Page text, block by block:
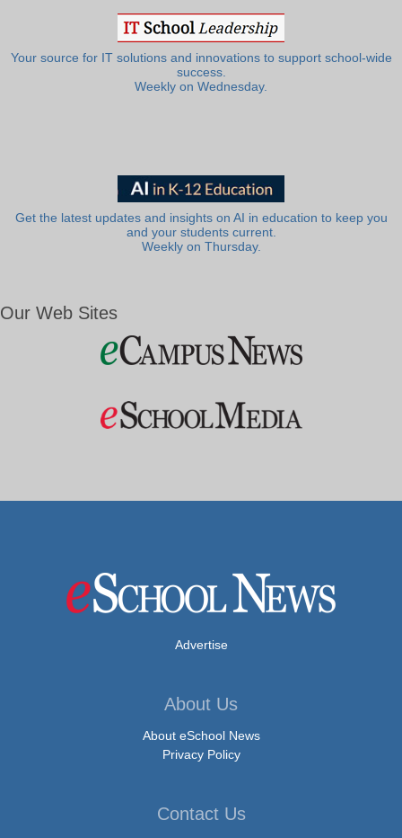
Your source for IT solutions and innovations to support school-wide
success.
Weekly on Wednesday.
Get the latest updates and insights on AI in education to keep you
and your students current.
Weekly on Thursday.
Our Web Sites
Advertise
About Us
About eSchool News
Privacy Policy
Contact Us